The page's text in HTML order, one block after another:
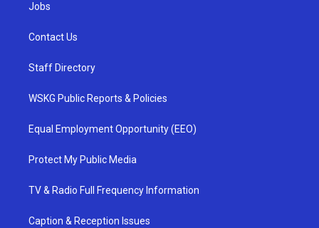
Jobs
Contact Us
Staff Directory
WSKG Public Reports & Policies
Equal Employment Opportunity (EEO)
Protect My Public Media
TV & Radio Full Frequency Information
Caption & Reception Issues